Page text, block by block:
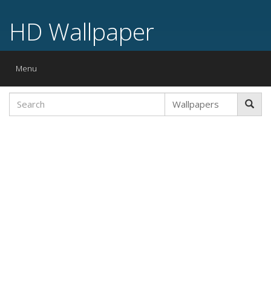
HD Wallpaper
Toggle
Menu